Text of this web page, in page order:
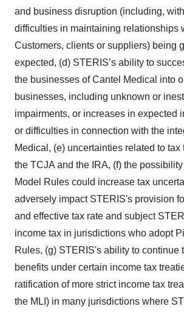
and business disruption (including,
difficulties in maintaining relationships
Customers, clients or suppliers) being
expected, (d) STERIS’s ability to
the businesses of Cantel Medical into
businesses, including unknown or
impairments, or increases in expected
or difficulties in connection with the
Medical, (e) uncertainties related to tax
the TCJA and the IRA, (f) the
Model Rules could increase tax
adversely impact STERIS's provision
and effective tax rate and subject
income tax in jurisdictions who adopt
Rules, (g) STERIS's ability to continue
benefits under certain income tax
ratification of more strict income tax
the MLI) in many jurisdictions where